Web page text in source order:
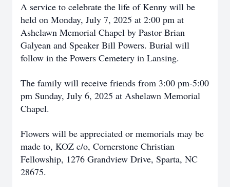
A service to celebrate the life of Kenny will be
held on Monday, July 7, 2025 at 2:00 pm at
Ashelawn Memorial Chapel by Pastor Brian
Galyean and Speaker Bill Powers. Burial will
follow in the Powers Cemetery in Lansing.
The family will receive friends from 3:00 pm-5:00
pm Sunday, July 6, 2025 at Ashelawn Memorial
Chapel.
Flowers will be appreciated or memorials may be
made to, KOZ c/o, Cornerstone Christian
Fellowship, 1276 Grandview Drive, Sparta, NC
28675.